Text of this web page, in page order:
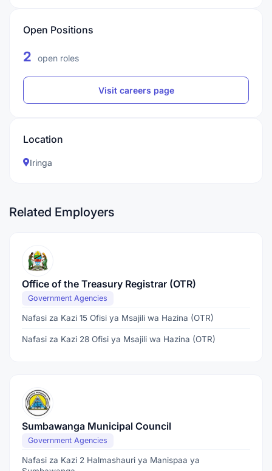
Open Positions
2 open roles
Visit careers page
Location
Iringa
Related Employers
Office of the Treasury Registrar (OTR)
Government Agencies
Nafasi za Kazi 15 Ofisi ya Msajili wa Hazina (OTR)
Nafasi za Kazi 28 Ofisi ya Msajili wa Hazina (OTR)
Sumbawanga Municipal Council
Government Agencies
Nafasi za Kazi 2 Halmashauri ya Manispaa ya